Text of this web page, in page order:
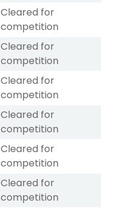
Cleared for
competition
Cleared for
competition
Cleared for
competition
Cleared for
competition
Cleared for
competition
Cleared for
competition